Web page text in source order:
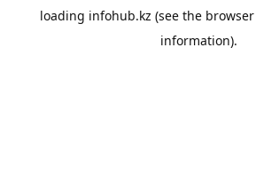
loading infohub.kz (see the
information).